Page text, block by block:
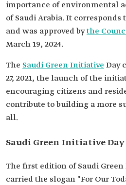
importance of environmental
of Saudi Arabia. It corresponds
and was approved bythe
March 19, 2024.
The Saudi Green Initiative Day
27, 2021, the launch of the
encouraging citizens and
contribute to building a more
all.
Saudi Green Initiative Day
The first edition of Saudi
carried the slogan "For Our